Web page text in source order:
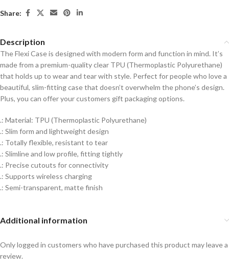
Share:
Description
The Flexi Case is designed with modern form and function in mind. It’s
made from a premium-quality clear TPU (Thermoplastic Polyurethane)
that holds up to wear and tear with style. Perfect for people who love a
beautiful, slim-fitting case that doesn’t overwhelm the phone’s design.
Plus, you can offer your customers gift packaging options.
.: Material: TPU (Thermoplastic Polyurethane)
.: Slim form and lightweight design
.: Totally flexible, resistant to tear
.: Slimline and low profile, fitting tightly
.: Precise cutouts for connectivity
.: Supports wireless charging
.: Semi-transparent, matte finish
Additional information
Only logged in customers who have purchased this product may leave a
review.